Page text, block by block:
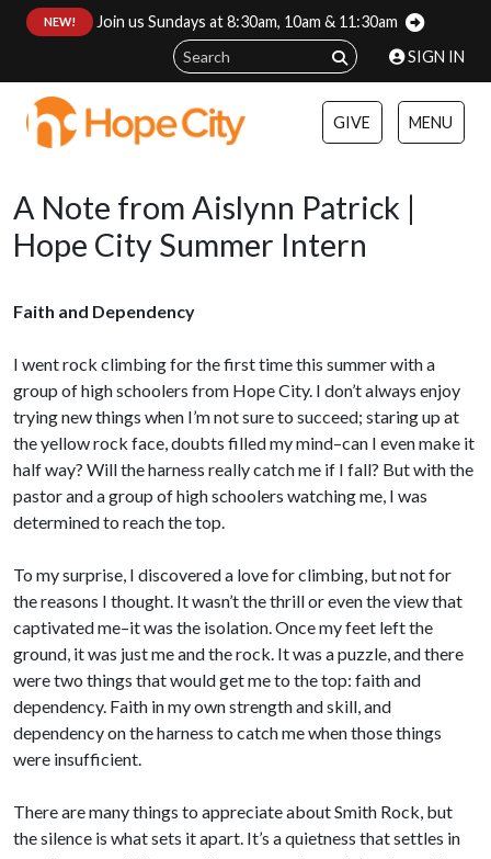
NEW!
Join us Sundays at 8:30am, 10am & 11:30am
SIGN IN
GIVE MENU
A Note from Aislynn Patrick |
Hope City Summer Intern
Faith and Dependency
I went rock climbing for the first time this summer with a
group of high schoolers from Hope City. I don’t always enjoy
trying new things when I’m not sure to succeed; staring up at
the yellow rock face, doubts filled my mind–can I even make it
half way? Will the harness really catch me if I fall? But with the
pastor and a group of high schoolers watching me, I was
determined to reach the top.
To my surprise, I discovered a love for climbing, but not for
the reasons I thought. It wasn’t the thrill or even the view that
captivated me–it was the isolation. Once my feet left the
ground, it was just me and the rock. It was a puzzle, and there
were two things that would get me to the top: faith and
dependency. Faith in my own strength and skill, and
dependency on the harness to catch me when those things
were insufficient.
There are many things to appreciate about Smith Rock, but
the silence is what sets it apart. It’s a quietness that settles in